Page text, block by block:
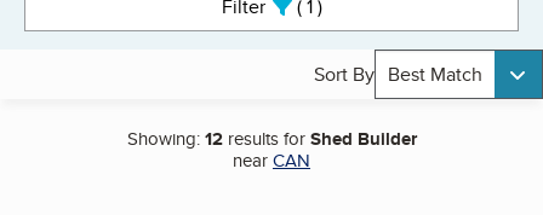
Filter 1active
Sort By Best Match
Showing:12results forShed Builder
nearCAN